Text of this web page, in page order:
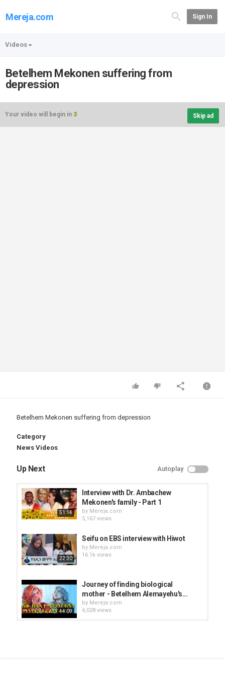
Mereja.com Sign In
Videos
Betelhem Mekonen suffering from
depression
Your video will begin in 3 Skip ad
Betelhem Mekonen suffering from depression
Category
News Videos
Up Next Autoplay
51:14
Interview with Dr. Ambachew
Mekonen's family - Part 1
by Mereja.com
5,167 views
22:30
Seifu on EBS interview with Hiwot
by Mereja.com
16.1k views
44:09
Journey of finding biological
mother - Betelhem Alemayehu's...
by Mereja.com
4,028 views